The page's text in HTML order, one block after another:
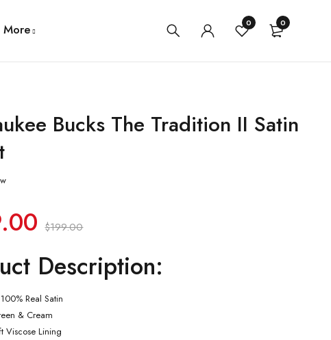
More 0 0
Bucks The Tradition II Satin
$199.00
Description:
Real Satin
& Cream
Viscose Lining